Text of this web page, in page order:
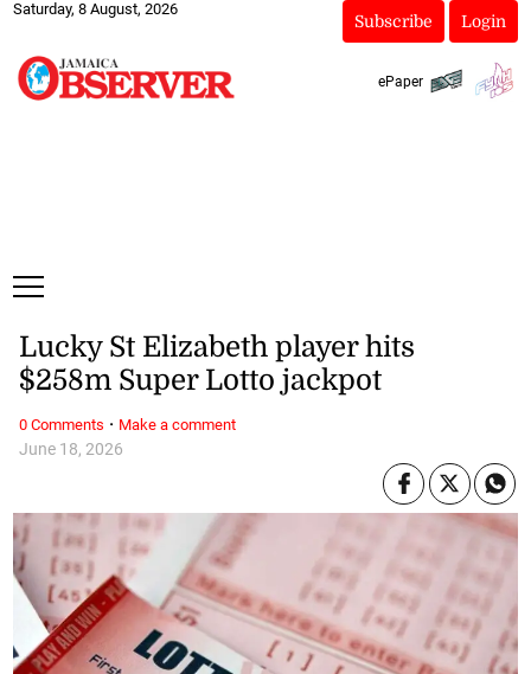
Saturday, 8 August, 2026
Subscribe Login
ePaper
June 18, 2026
Lucky St Elizabeth player hits
$258m Super Lotto jackpot
0 Comments · Make a comment